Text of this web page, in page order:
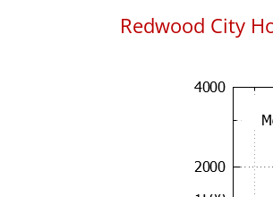
Redwood City